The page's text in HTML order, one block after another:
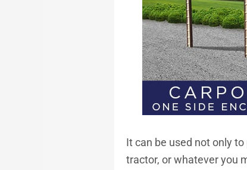
It can be used not only
tractor, or whatever you